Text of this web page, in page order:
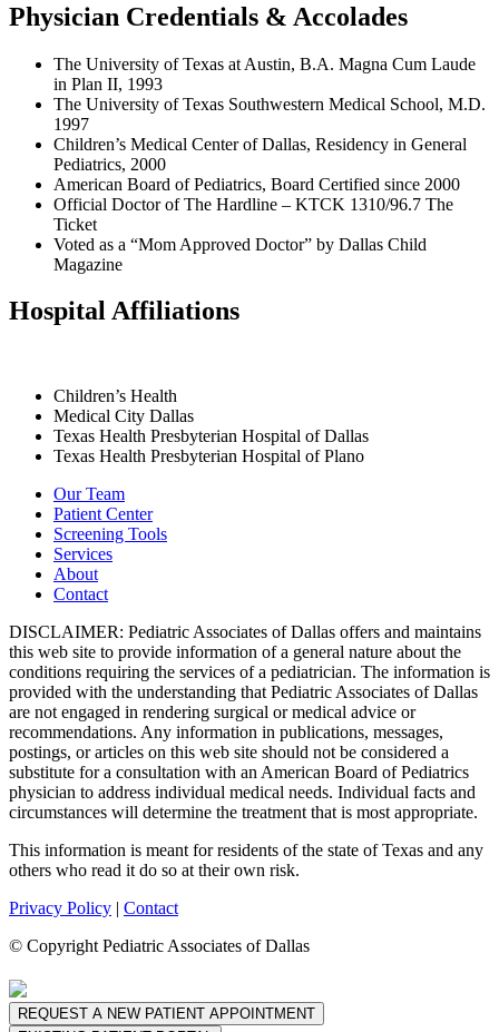
Physician Credentials & Accolades
The University of Texas at Austin, B.A. Magna Cum Laude
in Plan II, 1993
The University of Texas Southwestern Medical School, M.D.
1997
Children’s Medical Center of Dallas, Residency in General
Pediatrics, 2000
American Board of Pediatrics, Board Certified since 2000
Official Doctor of The Hardline – KTCK 1310/96.7 The
Ticket
Voted as a “Mom Approved Doctor” by Dallas Child
Magazine
Hospital Affiliations
Children’s Health
Medical City Dallas
Texas Health Presbyterian Hospital of Dallas
Texas Health Presbyterian Hospital of Plano
Our Team
Patient Center
Screening Tools
Services
About
Contact
DISCLAIMER: Pediatric Associates of Dallas offers and maintains
this web site to provide information of a general nature about the
conditions requiring the services of a pediatrician. The information is
provided with the understanding that Pediatric Associates of Dallas
are not engaged in rendering surgical or medical advice or
recommendations. Any information in publications, messages,
postings, or articles on this web site should not be considered a
substitute for a consultation with an American Board of Pediatrics
physician to address individual medical needs. Individual facts and
circumstances will determine the treatment that is most appropriate.
This information is meant for residents of the state of Texas and any
others who read it do so at their own risk.
Privacy Policy | Contact
© Copyright Pediatric Associates of Dallas
REQUEST A NEW PATIENT APPOINTMENT